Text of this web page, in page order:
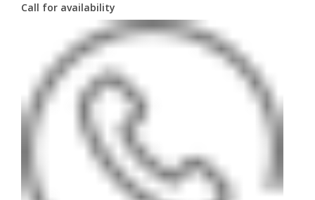
Call for availability